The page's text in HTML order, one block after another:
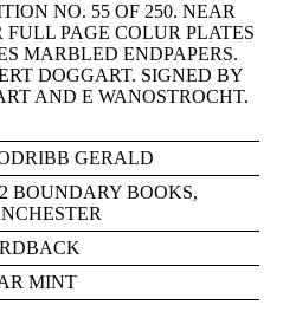
NO. 55 OF 250. NEAR
PAGE COLUR PLATES
MARBLED ENDPAPERS.
DOGGART. SIGNED BY
AND E WANOSTROCHT.
GERALD
BOUNDARY BOOKS,
MINT